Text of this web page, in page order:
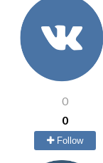
0
0
Follow